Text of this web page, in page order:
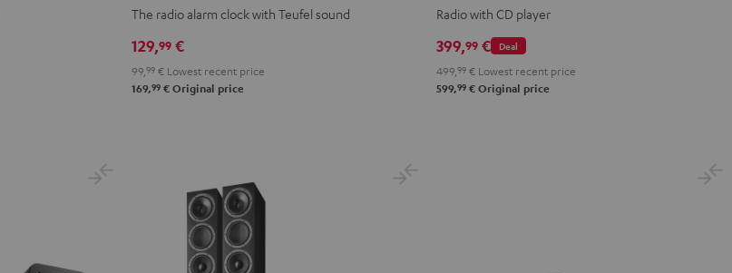
BlackLight
The radio alarm clock with Teufel sound
129,99 €
99, 99 € Lowest recent price
169,99 € Original price
Radio with CD player
Deal
399,99 €
499, 99 € Lowest recent price
599,99 € Original price